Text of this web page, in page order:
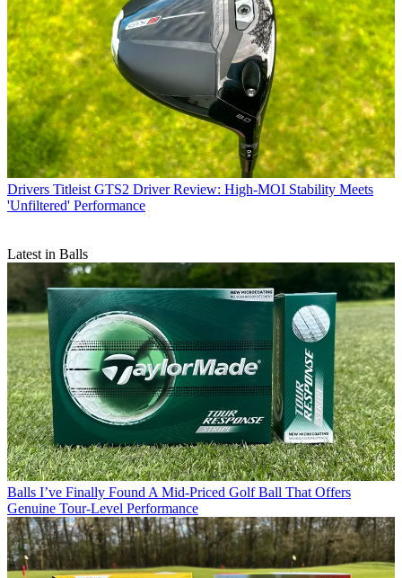
Drivers Titleist GTS2 Driver Review: High-MOI Stability Meets
'Unfiltered' Performance
Latest in Balls
Balls I’ve Finally Found A Mid-Priced Golf Ball That Offers
Genuine Tour-Level Performance